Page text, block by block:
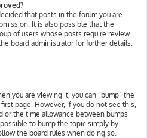
that posts in the forum you are
It is also possible that the
of users whose posts require review
board administrator for further details.
you are viewing it, you can “bump” the
page. However, if you do not see this,
or the time allowance between bumps
to bump the topic simply by
the board rules when doing so.